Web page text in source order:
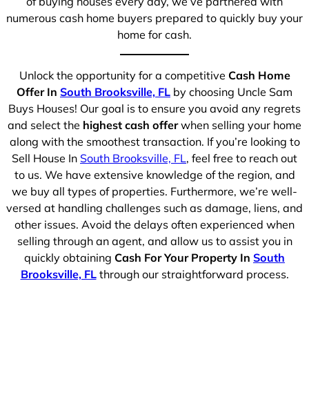
numerous cash home buyers prepared to quickly buy your
home for cash.
Unlock the opportunity for a competitive Cash Home
Offer In South Brooksville, FL by choosing Uncle Sam
Buys Houses! Our goal is to ensure you avoid any regrets
and select the highest cash offerwhen selling your home
along with the smoothest transaction. If you’re looking to
Sell House In South Brooksville, FL, feel free to reach out
to us. We have extensive knowledge of the region, and
we buy all types of properties. Furthermore, we’re well-
versed at handling challenges such as damage, liens, and
other issues. Avoid the delays often experienced when
selling through an agent, and allow us to assist you in
quickly obtaining Cash For Your Property In South
Brooksville, FLthrough our straightforward process.